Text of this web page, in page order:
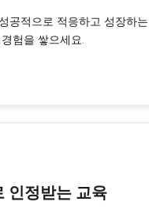
공적으로 적응하고 성장하
험을 쌓으세요.
인정받는 교육